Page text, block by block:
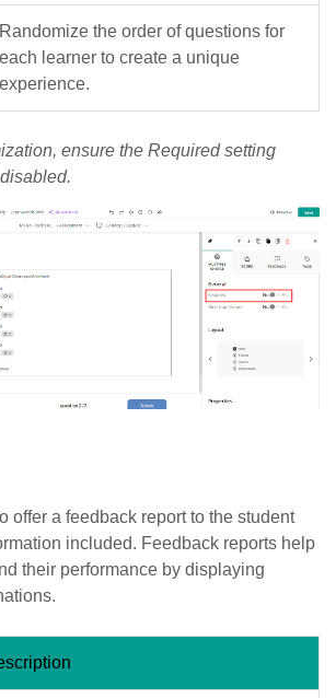
Randomize the order of questions for
each learner to create a unique
experience.
ensure the Required setting
offer a feedback report to the student
included. Feedback reports help
their performance by displaying